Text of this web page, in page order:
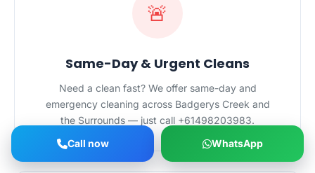
🚨
Same-Day & Urgent Cleans
Need a clean fast? We offer same-day and
emergency cleaning across Badgerys Creek and
the Surrounds — just call +61498203983.
Call now
WhatsApp